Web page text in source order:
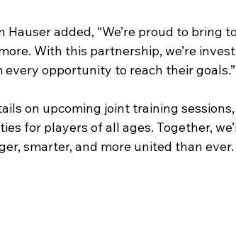
Hauser added, “We’re proud to bring
With this partnership, we’re
opportunity to reach their goals.”
on upcoming joint training
for players of all ages. Together,
smarter, and more united than ever.